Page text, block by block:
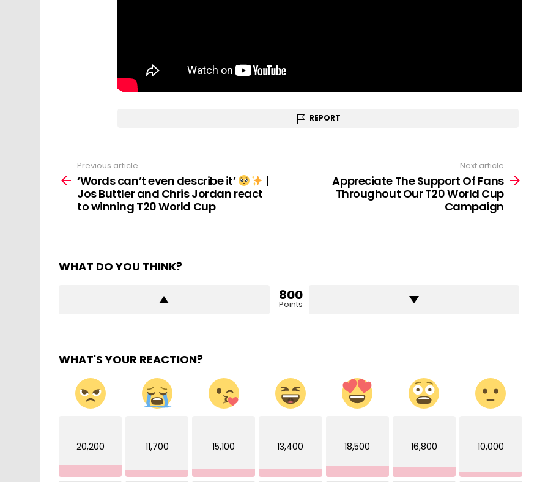
REPORT
more
Previous article
‘Words can’t even describe it’
|
Jos Buttler and Chris Jordan react
to winning T20 World Cup
Next article
Appreciate The Support Of Fans
Throughout Our T20 World Cup
Campaign
WHAT DO YOU THINK?
800
Points
WHAT'S YOUR REACTION?
20,200 11,700 15,100 13,400 18,500 16,800 10,000